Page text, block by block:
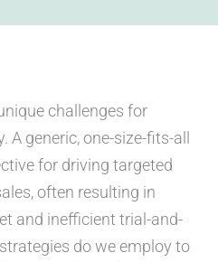
challenges for
generic, one-size-fits-all
for driving targeted
often resulting in
and inefficient trial-and-
do we employ to